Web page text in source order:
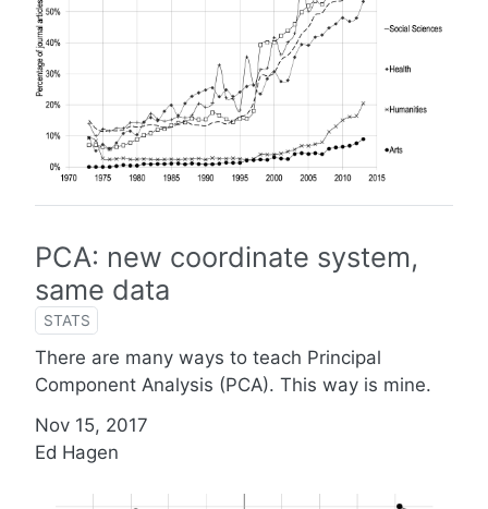
PCA: new coordinate system,
same data
STATS
There are many ways to teach Principal
Component Analysis (PCA). This way is mine.
Nov 15, 2017
Ed Hagen